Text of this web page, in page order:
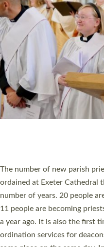
WHO
© 2026 Diocese of
Accessibility